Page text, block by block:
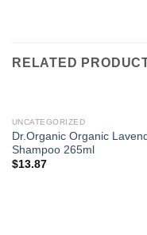
RELATED
UNCATEGORIZED
Dr.Organic Organic
Shampoo 265ml
$13.87